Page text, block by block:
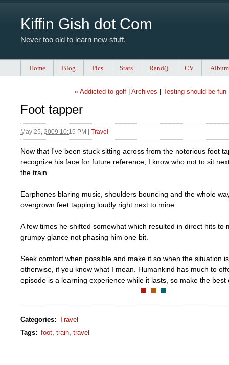
Kiffin Gish dot Com
Never too old to learn new stuff.
Home Blog Pics Stats Rand() CV
« Addicted to golf Archives Testing should be fun
Foot tapper
May 25, 2009 10:15 PM Travel
Now that I've been stuck sitting across from the notorious foot
recognize his face for future reference, I know who not to sit
the train.
Earphones blaring music, shoulders bouncing and the whole
overgrown feet tapping loudly right next to mine.
A few times he shifted somewhat which resulted in direct hits to
grumpy glance not phasing him one bit.
Seek comfort when possible and make it so when the situation
otherwise, if you know what I mean. Humankind has much to
episode is a learning experience while it lasts, so make the best
Categories: Travel
Tags: foot, train, travel